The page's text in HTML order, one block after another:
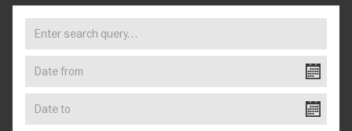
FIND
YOUR
EVENT
search
query…
from